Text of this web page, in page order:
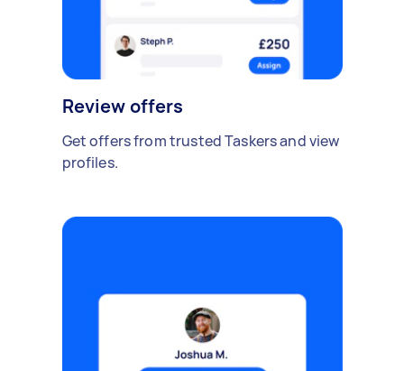
Review offers
Get offers from trusted Taskers and view
profiles.